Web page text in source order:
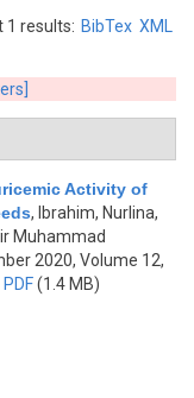
1 results: BibTex XML
Activity of
, Ibrahim, Nurlina,
Muhammad
2020, Volume 12,
PDF(1.4 MB)